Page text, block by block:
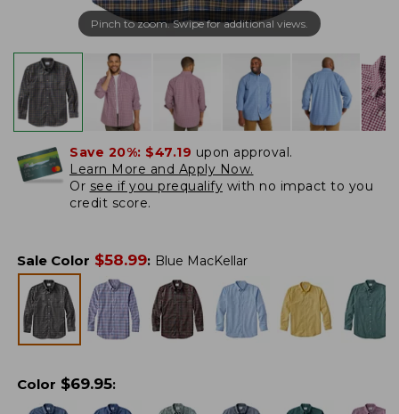
Pinch to zoom. Swipe for additional views.
Save 20%: $47.19 upon approval.
Learn More and Apply Now.
Or see if you prequalify with no impact to you
credit score.
Sale Color $58.99: Blue MacKellar
Color $69.95: